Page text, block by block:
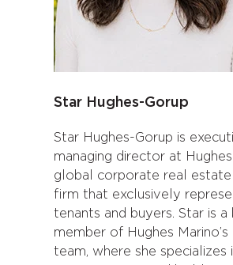
Star Hughes-Gorup
Star Hughes-Gorup is
managing director at
global corporate real estate
firm that exclusively
tenants and buyers. Star is a
member of Hughes
team, where she specializes